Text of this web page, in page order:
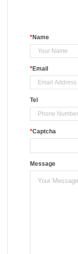
*Name
*Email
Tel
*Captcha
Message